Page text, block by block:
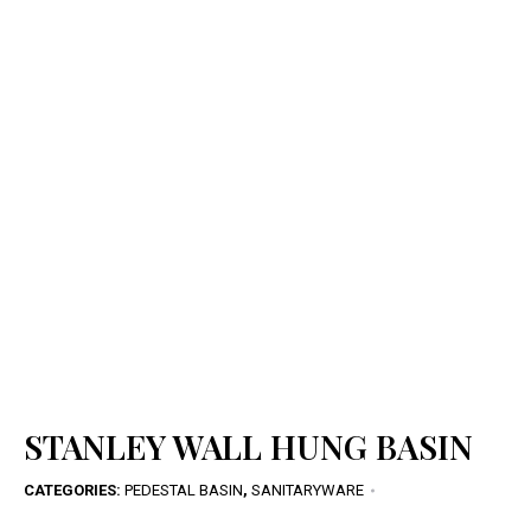
STANLEY WALL HUNG BASIN
CATEGORIES: PEDESTAL BASIN, SANITARYWARE